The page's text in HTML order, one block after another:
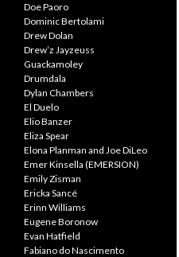
Doe Paoro
Dominic Bertolami
Drew Dolan
Drew’z Jayzeuss
Guackamoley
Drumdala
Dylan Chambers
El Duelo
Elio Banzer
Eliza Spear
Elona Planman and Joe DiLeo
Emer Kinsella (EMERSION)
Emily Zisman
Ericka Sancé
Erinn Williams
Eugene Boronow
Evan Hatfield
Fabiano do Nascimento